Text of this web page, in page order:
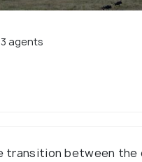
agents
transition between